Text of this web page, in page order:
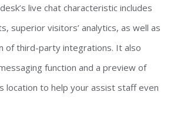
live chat characteristic includes
superior visitors’ analytics, as well as
of third-party integrations. It also
function and a preview of
location to help your assist staff even